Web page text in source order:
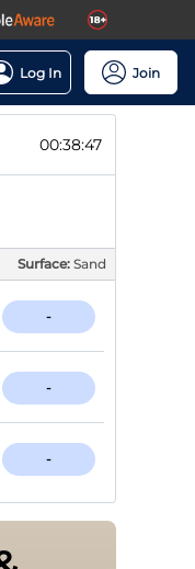
Log In Join
00:38:46
Surface: Sand
-
-
-